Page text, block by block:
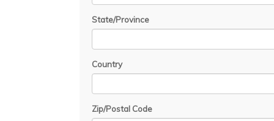
State/Province
Country
Zip/Postal Code